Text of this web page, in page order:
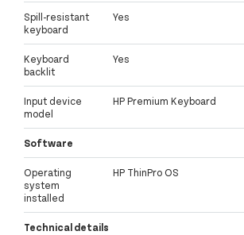
Spill-resistant
keyboard
Yes
Keyboard
backlit
Yes
Input device
model
HP Premium Keyboard
Software
Operating
system
installed
HP ThinPro OS
Technical details